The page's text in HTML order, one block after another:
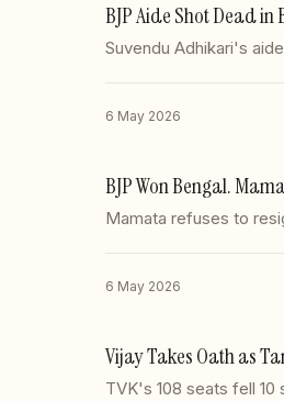
BJP Aide Shot Dead
Suvendu Adhikari's
6 May 2026
BJP Won Bengal.
Mamata refuses to
6 May 2026
Vijay Takes Oath as
TVK's 108 seats fell